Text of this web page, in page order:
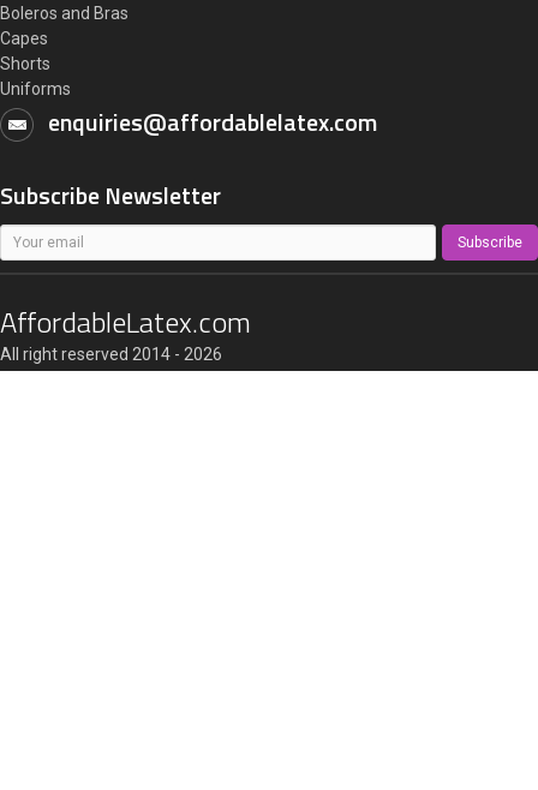
Boleros and Bras
Capes
Shorts
Uniforms
enquiries@affordablelatex.com
Subscribe Newsletter
Subscribe
AffordableLatex.com
All right reserved 2014 - 2026